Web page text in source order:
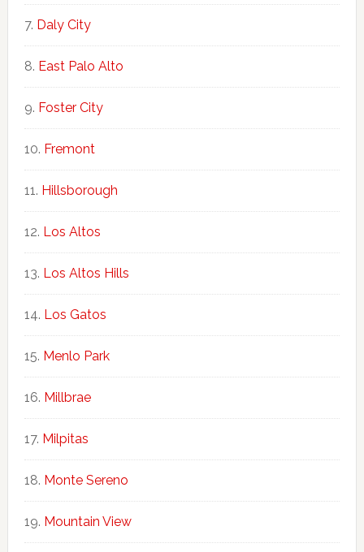
Daly City
East Palo Alto
Foster City
Fremont
Hillsborough
Los Altos
Los Altos Hills
Los Gatos
Menlo Park
Millbrae
Milpitas
Monte Sereno
Mountain View